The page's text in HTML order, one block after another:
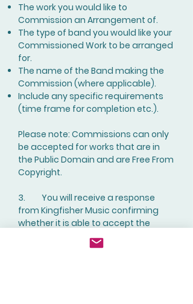
The work you would like to
Commission an Arrangement of.
The type of band you would like your
Commissioned Work to be arranged
for.
The name of the Band making the
Commission (where applicable).
Include any specific requirements
(time frame for completion etc.).
Please note: Commissions can only
be accepted for works that are in
the Public Domain and are Free From
Copyright.
3. You will receive a response
from Kingfisher Music confirming
whether it is able to accept the
Commission or not.